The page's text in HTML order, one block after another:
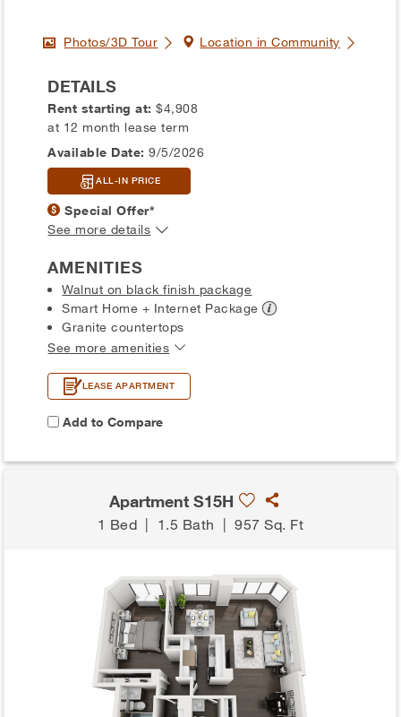
Photos/3D Tour Location in Community
DETAILS
Rent starting at:$4,908
at 12 month lease term
Available Date: 9/5/2026
ALL-IN PRICE
Special Offer*
See more details
AMENITIES
Walnut on black finish package
Smart Home + Internet Package
Granite countertops
See more amenities
LEASE APARTMENT
Add to Compare
Apartment S15H
1 Bed | 1.5 Bath |957 Sq. Ft